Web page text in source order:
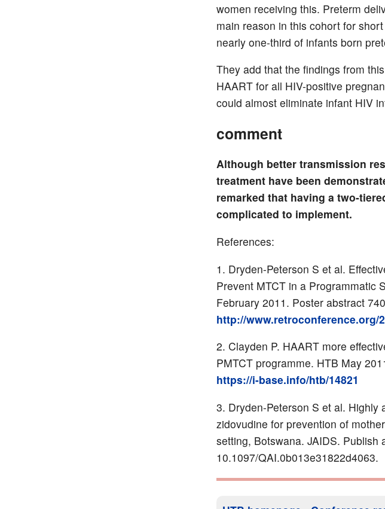
women receiving this. Preterm
main reason in this cohort for
nearly one-third of infants born
They add that the findings from
HAART for all HIV-positive
could almost eliminate infant HIV
comment
Although better transmission
treatment have been
remarked that having a two-
complicated to implement.
References:
Dryden-Peterson S et al.
Prevent MTCT in a Programmatic
February 2011. Poster abstract
http://www.retroconference.org/
Clayden P. HAART more
PMTCT programme. HTB May
https://i-base.info/htb/14821
Dryden-Peterson S et al. Highly
zidovudine for prevention of
setting, Botswana. JAIDS. Publish
10.1097/QAI.0b013e31822d4063.